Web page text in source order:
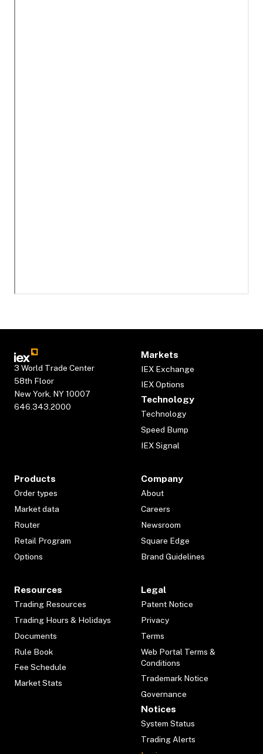
3 World Trade Center
58th Floor
New York, NY 10007
646.343.2000
Markets
IEX Exchange
IEX Options
Technology
Technology
Speed Bump
IEX Signal
Products
Order types
Market data
Router
Retail Program
Options
Company
About
Careers
Newsroom
Square Edge
Brand Guidelines
Resources
Trading Resources
Trading Hours & Holidays
Documents
Rule Book
Fee Schedule
Market Stats
Legal
Patent Notice
Privacy
Terms
Web Portal Terms &
Conditions
Trademark Notice
Governance
Notices
System Status
Trading Alerts